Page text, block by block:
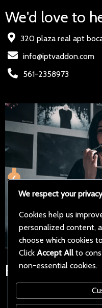
We'd love to
320 plaza real apt
info@iptvaddon.com
561-2358973
‹
Follow Us on
We respect your privacy
Cookies help us
personalized content,
choose which cookies
Click Accept All to
non-essential cookies.